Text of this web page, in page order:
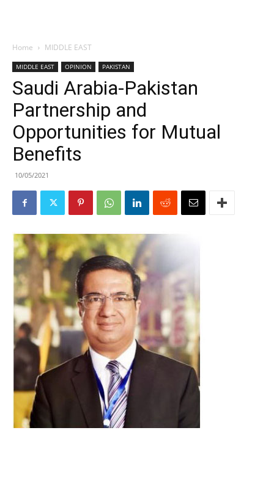
Home MIDDLE EAST
MIDDLE EAST OPINION PAKISTAN
Saudi Arabia-Pakistan
Partnership and
Opportunities for Mutual
Benefits
10/05/2021